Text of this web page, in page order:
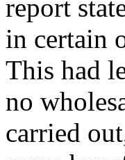
report
in certain
This had
no
carried